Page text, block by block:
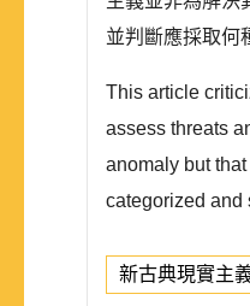
並判斷應採取何
This article
assess threats
anomaly but
categorized and
新古典現實主